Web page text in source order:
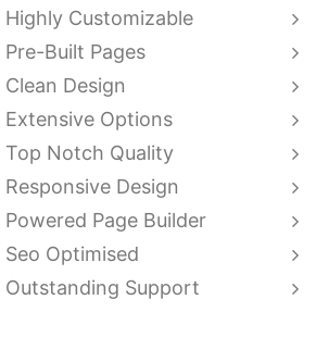
Highly Customizable
Pre-Built Pages
Clean Design
Extensive Options
Top Notch Quality
Responsive Design
Powered Page Builder
Seo Optimised
Outstanding Support